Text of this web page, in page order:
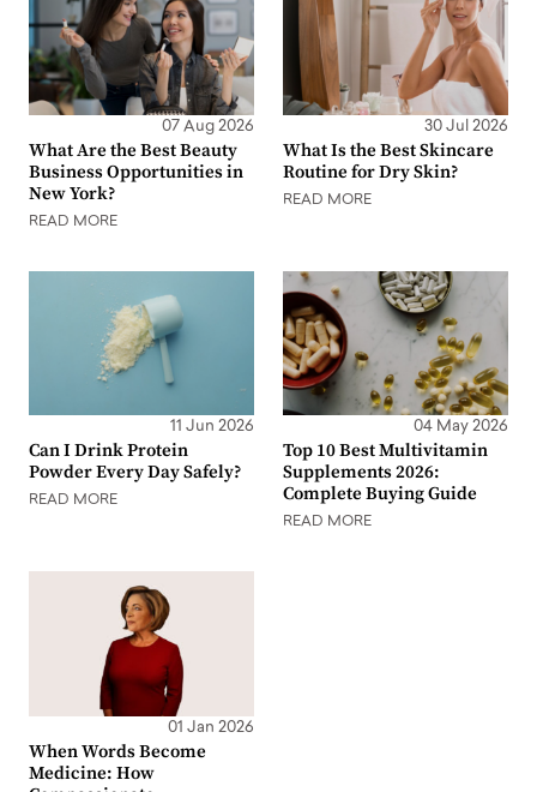
07 Aug 2026
What Are the Best Beauty
Business Opportunities in
New York?
READ MORE
30 Jul 2026
What Is the Best Skincare
Routine for Dry Skin?
READ MORE
11 Jun 2026
Can I Drink Protein
Powder Every Day Safely?
READ MORE
04 May 2026
Top 10 Best Multivitamin
Supplements 2026:
Complete Buying Guide
READ MORE
01 Jan 2026
When Words Become
Medicine: How